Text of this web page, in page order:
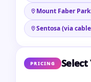
Mount Faber
Sentosa (via
PRICING Select